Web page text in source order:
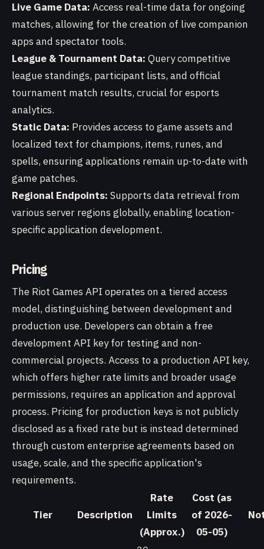
Live Game Data: Access real-time data for ongoing
matches, allowing for the creation of live companion
apps and spectator tools.
League & Tournament Data: Query competitive
league standings, participant lists, and official
tournament match results, crucial for esports
analytics.
Static Data: Provides access to game assets and
localized text for champions, items, runes, and
spells, ensuring applications remain up-to-date with
game patches.
Regional Endpoints: Supports data retrieval from
various server regions globally, enabling location-
specific application development.
Pricing
The Riot Games API operates on a tiered access
model, distinguishing between development and
production use. Developers can obtain a free
development API key for testing and non-
commercial projects. Access to a production API key,
which offers higher rate limits and broader usage
permissions, requires an application and approval
process. Pricing for production keys is not publicly
disclosed as a fixed rate but is instead determined
through custom enterprise agreements based on
usage, scale, and the specific application's
requirements.
Tier Description
Rate
Limits
(Approx.)
Cost (as
of 2026-
05-05)